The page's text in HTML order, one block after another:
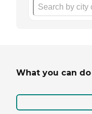
What you can